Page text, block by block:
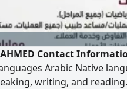
Contact
Arabic Native
writing, and